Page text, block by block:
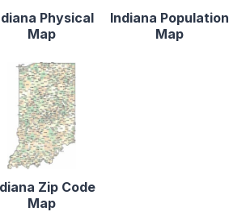
Physical
Map
Indiana Population
Map
Zip Code
Map